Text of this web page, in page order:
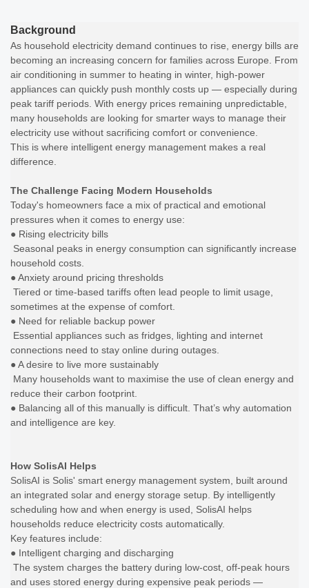
Background
As household electricity demand continues to rise, energy bills are
becoming an increasing concern for families across Europe. From
air conditioning in summer to heating in winter, high-power
appliances can quickly push monthly costs up — especially during
peak tariff periods. With energy prices remaining unpredictable,
many households are looking for smarter ways to manage their
electricity use without sacrificing comfort or convenience.
This is where intelligent energy management makes a real
difference.
The Challenge Facing Modern Households
Today's homeowners face a mix of practical and emotional
pressures when it comes to energy use:
● Rising electricity bills
Seasonal peaks in energy consumption can significantly increase
household costs.
● Anxiety around pricing thresholds
Tiered or time-based tariffs often lead people to limit usage,
sometimes at the expense of comfort.
● Need for reliable backup power
Essential appliances such as fridges, lighting and internet
connections need to stay online during outages.
● A desire to live more sustainably
Many households want to maximise the use of clean energy and
reduce their carbon footprint.
● Balancing all of this manually is difficult. That’s why automation
and intelligence are key.
How SolisAI Helps
SolisAI is Solis' smart energy management system, built around
an integrated solar and energy storage setup. By intelligently
scheduling how and when energy is used, SolisAI helps
households reduce electricity costs automatically.
Key features include:
● Intelligent charging and discharging
The system charges the battery during low-cost, off-peak hours
and uses stored energy during expensive peak periods —